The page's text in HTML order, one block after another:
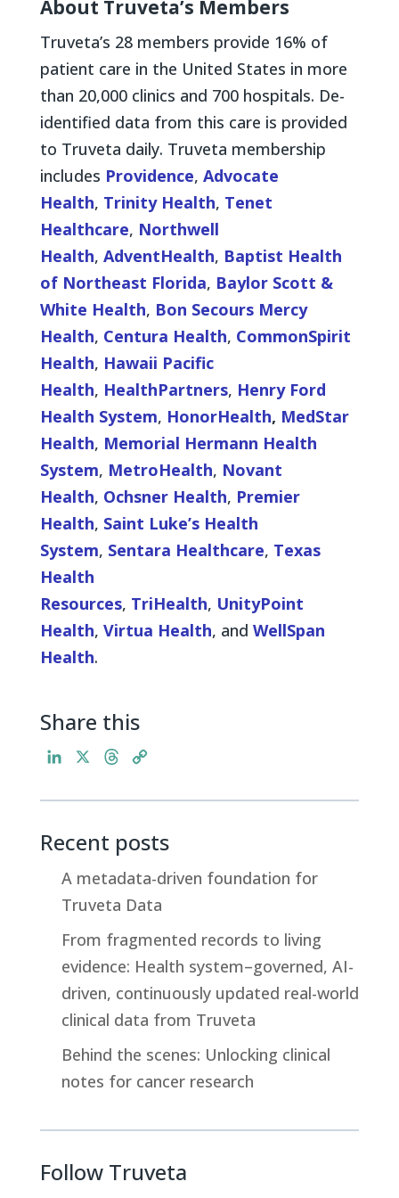
About Truveta’s Members
Truveta’s 28 members provide 16% of
patient care in the United States in more
than 20,000 clinics and 700 hospitals. De-
identified data from this care is provided
to Truveta daily. Truveta membership
includes Providence, Advocate
Health, Trinity Health, Tenet
Healthcare, Northwell
Health, AdventHealth, Baptist Health
of Northeast Florida, Baylor Scott &
White Health, Bon Secours Mercy
Health, Centura Health, CommonSpirit
Health, Hawaii Pacific
Health, HealthPartners, Henry Ford
Health System, HonorHealth, MedStar
Health, Memorial Hermann Health
System, MetroHealth, Novant
Health, Ochsner Health, Premier
Health, Saint Luke’s Health
System, Sentara Healthcare, Texas
Health
Resources, TriHealth, UnityPoint
Health, Virtua Health, and WellSpan
Health.
Share this
n
e
I
n
r
a
s
p
L
n
k
Recent posts
A metadata-driven foundation for
Truveta Data
From fragmented records to living
evidence: Health system–governed, AI-
driven, continuously updated real-world
clinical data from Truveta
Behind the scenes: Unlocking clinical
notes for cancer research
Follow Truveta